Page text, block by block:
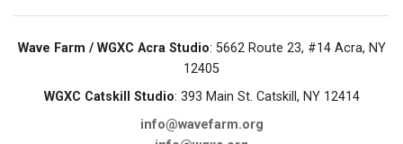
Wave Farm / WGXC Acra Studio: 5662 Route 23, #14 Acra, NY
12405
WGXC Catskill Studio: 393 Main St. Catskill, NY 12414
info@wavefarm.org